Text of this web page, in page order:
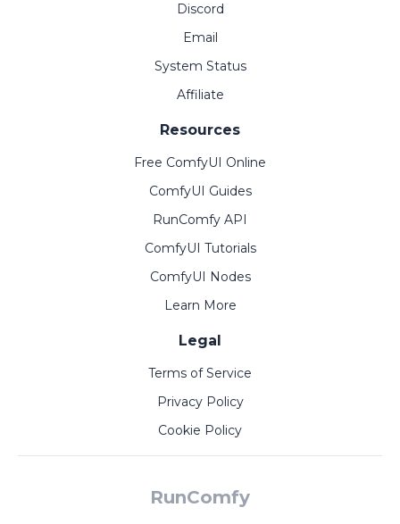
Discord
Email
System Status
Affiliate
Resources
Free ComfyUI Online
ComfyUI Guides
RunComfy API
ComfyUI Tutorials
ComfyUI Nodes
Learn More
Legal
Terms of Service
Privacy Policy
Cookie Policy
RunComfy